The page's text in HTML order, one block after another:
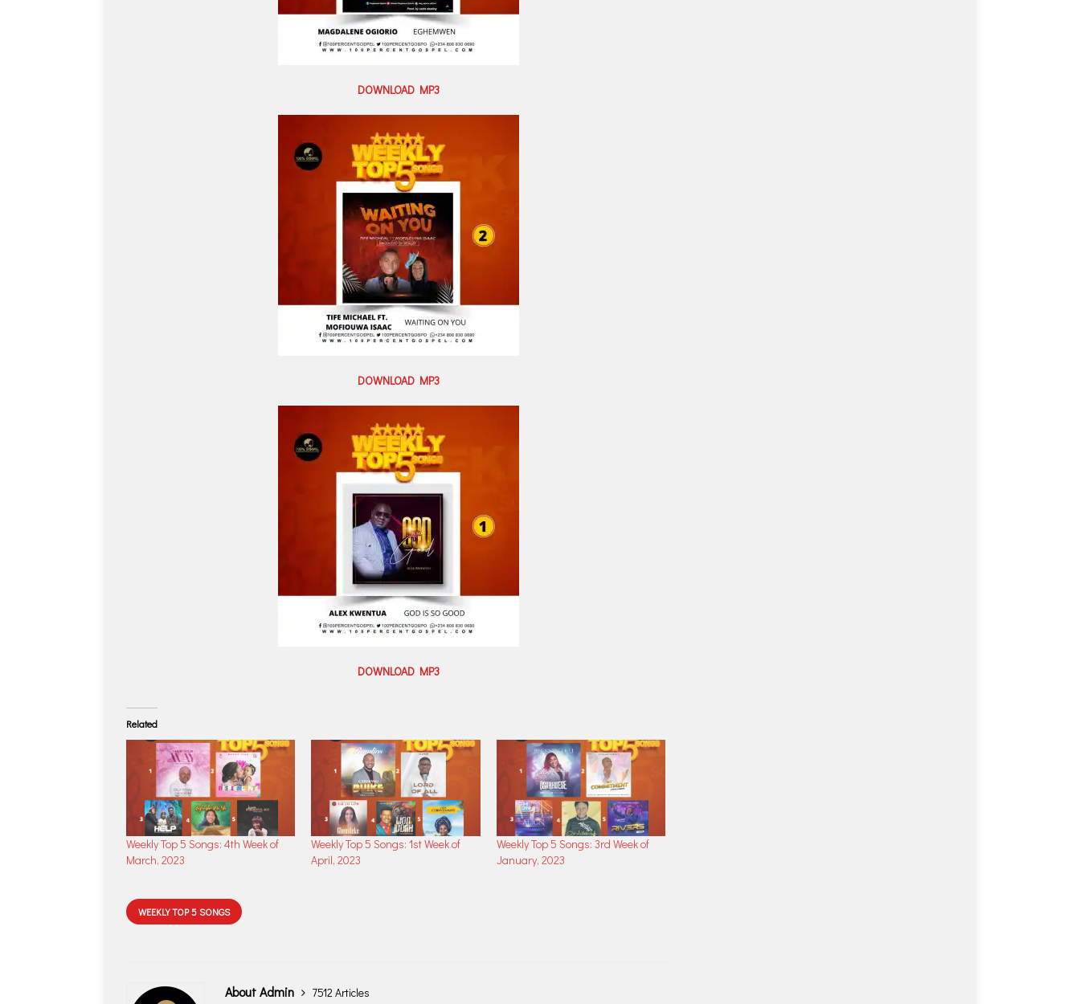
DOWNLOAD MP3
DOWNLOAD MP3
DOWNLOAD MP3
Related
Weekly Top 5 Songs: 4th Week of
March, 2023
Weekly Top 5 Songs: 1st Week of
April, 2023
Weekly Top 5 Songs: 3rd Week of
January, 2023
WEEKLY TOP 5 SONGS
About Admin 7512 Articles